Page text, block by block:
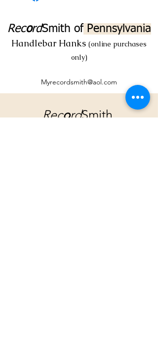
RecordSmith ofPennsylvania
Handlebar Hanks (online purchases
only)
Myrecordsmith@aol.com
RecordSmith